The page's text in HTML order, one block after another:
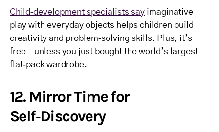
Child‑development specialists say imaginative
play with everyday objects helps children build
creativity and problem‑solving skills. Plus, it’s
free—unless you just bought the world’s largest
flat‑pack wardrobe.
12. Mirror Time for
Self‑Discovery